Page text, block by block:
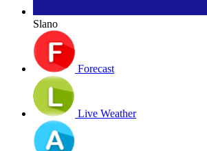
Slano
Forecast
Live Weather